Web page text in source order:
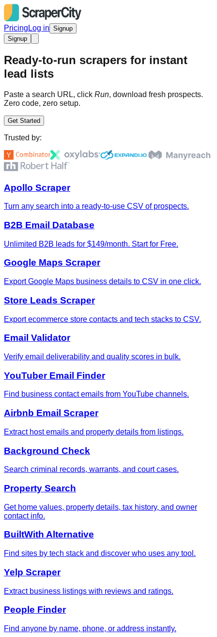
Pricing Log in Signup
Signup
Ready-to-run scrapers for instant
lead lists
Paste a search URL, click Run, download fresh prospects.
Zero code, zero setup.
Get Started
Trusted by:
Apollo Scraper
Turn any search into a ready-to-use CSV of prospects.
B2B Email Database
Unlimited B2B leads for $149/month. Start for Free.
Google Maps Scraper
Export Google Maps business details to CSV in one click.
Store Leads Scraper
Export ecommerce store contacts and tech stacks to CSV.
Email Validator
Verify email deliverability and quality scores in bulk.
YouTuber Email Finder
Find business contact emails from YouTube channels.
Airbnb Email Scraper
Extract host emails and property details from listings.
Background Check
Search criminal records, warrants, and court cases.
Property Search
Get home values, property details, tax history, and owner
contact info.
BuiltWith Alternative
Find sites by tech stack and discover who uses any tool.
Yelp Scraper
Extract business listings with reviews and ratings.
People Finder
Find anyone by name, phone, or address instantly.